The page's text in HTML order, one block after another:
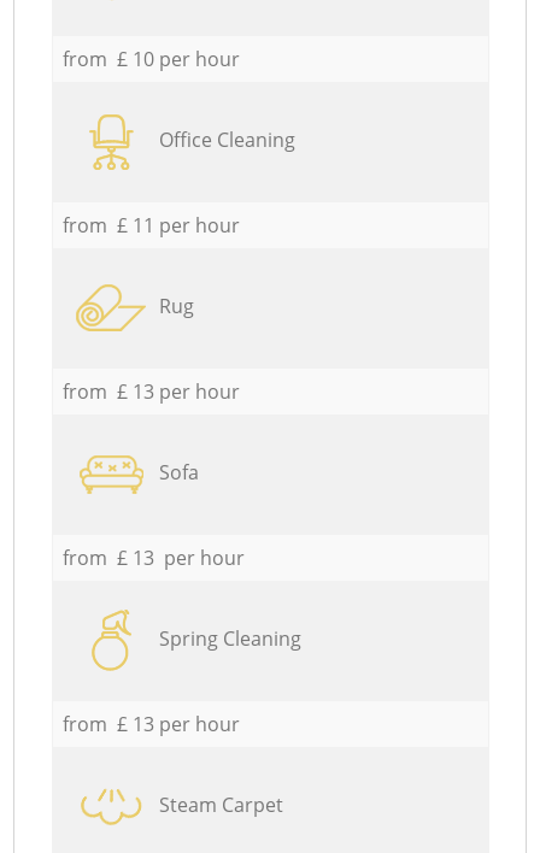
from £ 10 per hour
Office Cleaning
from £ 11 per hour
Rug
from £ 13 per hour
Sofa
from £ 13 per hour
Spring Cleaning
from £ 13 per hour
Steam Carpet